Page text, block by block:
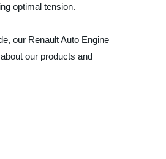
optimal tension.
our Renault Auto Engine
our products and